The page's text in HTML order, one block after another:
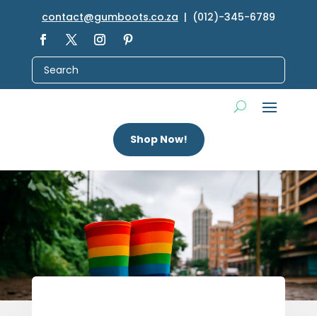
contact@gumboots.co.za | (012)-345-6789
Shop Now!